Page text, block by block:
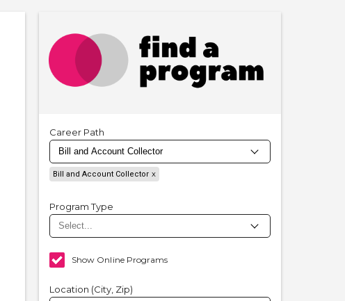
Career Path
Bill and Account Collector
Program Type
Show Online Programs
Location (City, Zip)